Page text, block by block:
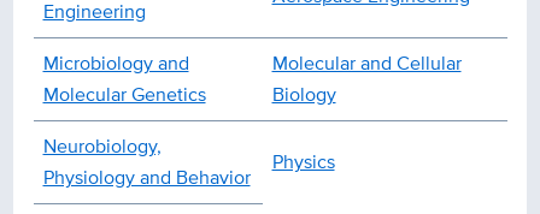
Engineering
Microbiology and
Molecular Genetics
Molecular and Cellular
Biology
Neurobiology,
Physiology and Behavior
Physics